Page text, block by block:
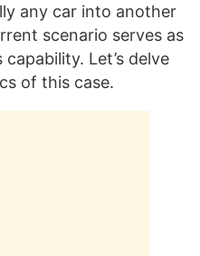
any car into another
scenario serves as
Let’s delve
of this case.